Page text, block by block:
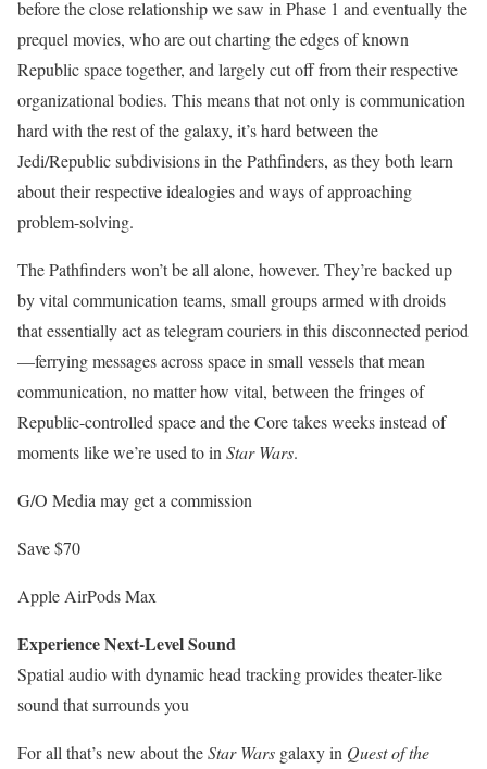
before the close relationship we saw in Phase 1 and eventually the
prequel movies, who are out charting the edges of known
Republic space together, and largely cut off from their respective
organizational bodies. This means that not only is communication
hard with the rest of the galaxy, it’s hard between the
Jedi/Republic subdivisions in the Pathfinders, as they both learn
about their respective idealogies and ways of approaching
problem-solving.
The Pathfinders won’t be all alone, however. They’re backed up
by vital communication teams, small groups armed with droids
that essentially act as telegram couriers in this disconnected period
—ferrying messages across space in small vessels that mean
communication, no matter how vital, between the fringes of
Republic-controlled space and the Core takes weeks instead of
moments like we’re used to in Star Wars.
G/O Media may get a commission
Save $70
Apple AirPods Max
Experience Next-Level Sound
Spatial audio with dynamic head tracking provides theater-like
sound that surrounds you
For all that’s new about theStar Wars galaxy in Quest of the